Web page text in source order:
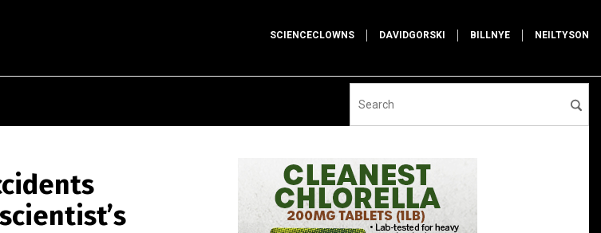
SCIENCECLOWNS DAVIDGORSKI BILLNYE NEILTYSON